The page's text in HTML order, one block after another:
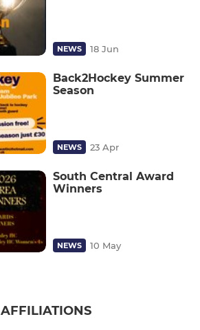
NEWS 18 Jun
Back2Hockey Summer
Season
NEWS 23 Apr
South Central Award
Winners
NEWS 10 May
AFFILIATIONS